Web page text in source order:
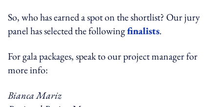
So, who has earned a spot on the shortlist? Our jury
panel has selected the followingfinalists.
For gala packages, speak to our project manager for
more info:
Bianca Mariz